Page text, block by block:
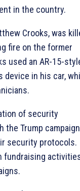
in the country.
Crooks, was
fire on the former
used an AR-15-
device in his car,
of security
the Trump campaign
security protocols.
fundraising